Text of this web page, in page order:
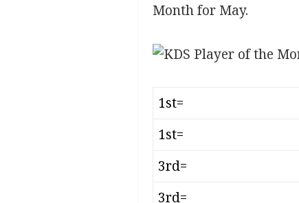
Month for May.
1st=
1st=
3rd=
3rd=